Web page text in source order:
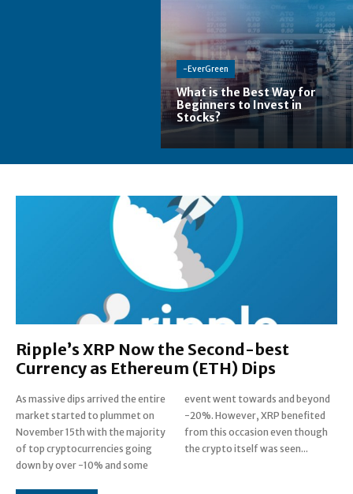
-EverGreen
What is the Best Way for
Beginners to Invest in
Stocks?
Ripple’s XRP Now the Second-best
Currency as Ethereum (ETH) Dips
As massive dips arrived the entire
market started to plummet on
November 15th with the majority
of top cryptocurrencies going
down by over -10% and some
event went towards and beyond
-20%. However, XRP benefited
from this occasion even though
the crypto itself was seen...